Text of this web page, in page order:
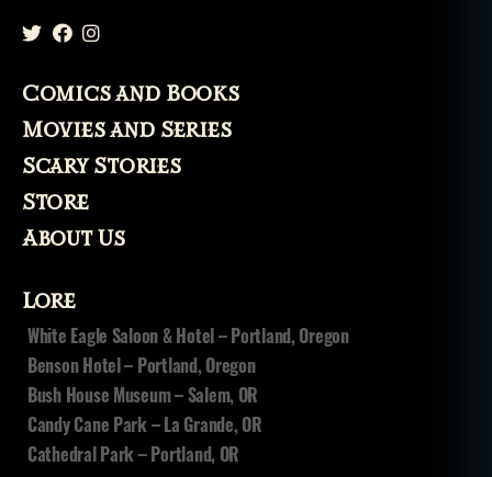
Comics and Books
Movies and Series
Scary Stories
Store
About Us
Lore
White Eagle Saloon & Hotel – Portland, Oregon
Benson Hotel – Portland, Oregon
Bush House Museum – Salem, OR
Candy Cane Park – La Grande, OR
Cathedral Park – Portland, OR